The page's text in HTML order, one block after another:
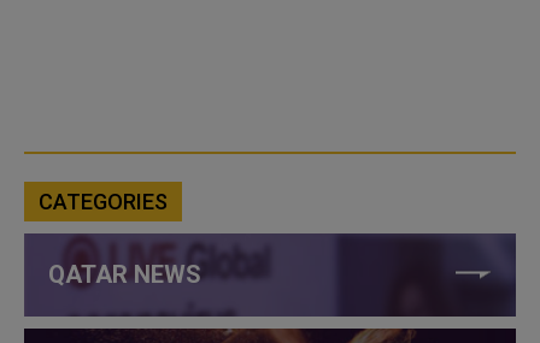
CATEGORIES
QATAR NEWS